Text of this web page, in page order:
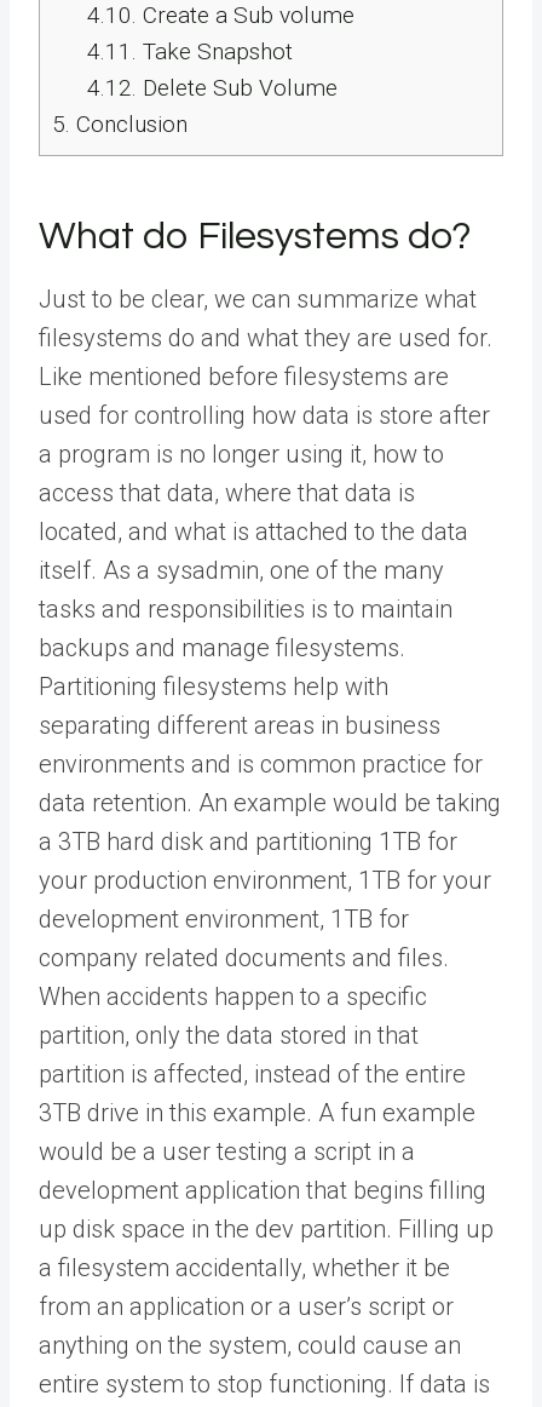
4.10. Create a Sub volume
4.11. Take Snapshot
4.12. Delete Sub Volume
5. Conclusion
What do Filesystems do?
Just to be clear, we can summarize what
filesystems do and what they are used for.
Like mentioned before filesystems are
used for controlling how data is store after
a program is no longer using it, how to
access that data, where that data is
located, and what is attached to the data
itself. As a sysadmin, one of the many
tasks and responsibilities is to maintain
backups and manage filesystems.
Partitioning filesystems help with
separating different areas in business
environments and is common practice for
data retention. An example would be taking
a 3TB hard disk and partitioning 1TB for
your production environment, 1TB for your
development environment, 1TB for
company related documents and files.
When accidents happen to a specific
partition, only the data stored in that
partition is affected, instead of the entire
3TB drive in this example. A fun example
would be a user testing a script in a
development application that begins filling
up disk space in the dev partition. Filling up
a filesystem accidentally, whether it be
from an application or a user’s script or
anything on the system, could cause an
entire system to stop functioning. If data is